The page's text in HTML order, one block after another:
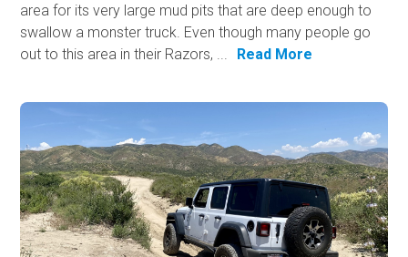
area for its very large mud pits that are deep enough to
swallow a monster truck. Even though many people go
out to this area in their Razors, ...
Read More